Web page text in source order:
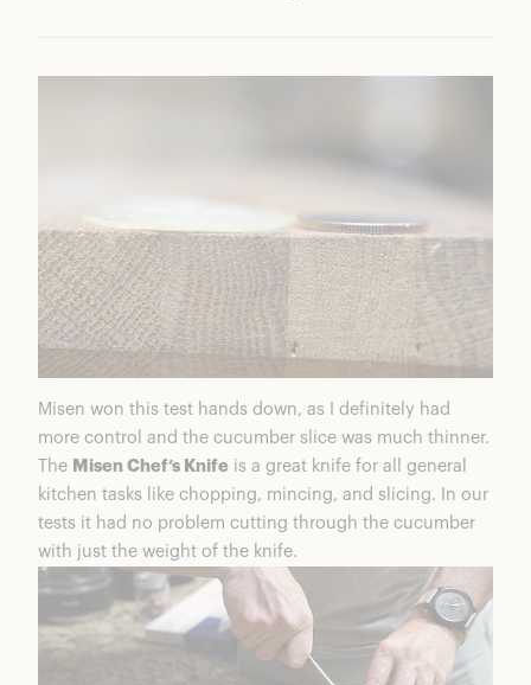
Misen won this test hands down, as I definitely had
more control and the cucumber slice was much thinner.
The Misen Chef’s Knife is a great knife for all general
kitchen tasks like chopping, mincing, and slicing. In our
tests it had no problem cutting through the cucumber
with just the weight of the knife.